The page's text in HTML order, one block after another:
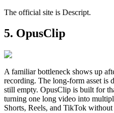
The official site is Descript.
5. OpusClip
A familiar bottleneck shows up
recording. The long-form asset is
still empty. OpusClip is built for
turning one long video into
Shorts, Reels, and TikTok